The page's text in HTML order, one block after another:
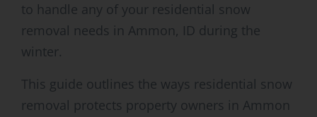
to handle any of your residential snow
removal needs in Ammon, ID during the
winter.
This guide outlines the ways residential snow
removal protects property owners in Ammon